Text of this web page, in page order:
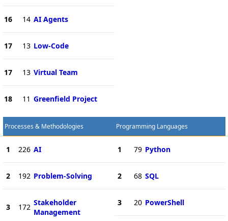
16 14 AI Agents
17 13 Low-Code
17 13 Virtual Team
18 11 Greenfield Project
Processes & Methodologies
1 226 AI
2 192 Problem-Solving
3 172 Stakeholder
Management
Programming Languages
1 79 Python
2 68 SQL
3 20 PowerShell